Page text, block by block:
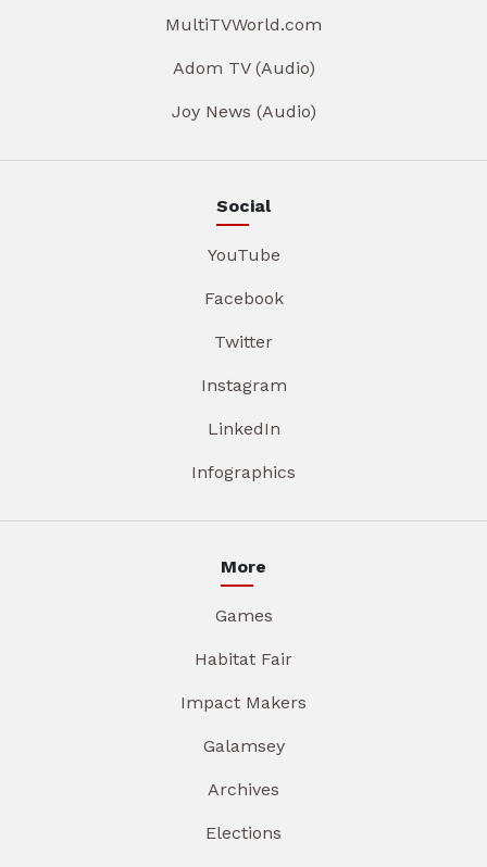
MultiTVWorld.com
Adom TV (Audio)
Joy News (Audio)
Social
YouTube
Facebook
Twitter
Instagram
LinkedIn
Infographics
More
Games
Habitat Fair
Impact Makers
Galamsey
Archives
Elections